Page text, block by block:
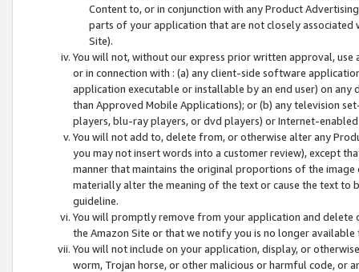
Content to, or in conjunction with any Product
parts of your application that are not closely associated
Site).
You will not, without our express prior written approval,
or in connection with : (a) any client-side software
application executable or installable by an end user) on
than Approved Mobile Applications); or (b) any television
players, blu-ray players, or dvd players) or Internet-enabled
You will not add to, delete from, or otherwise alter any
you may not insert words into a customer review), except
manner that maintains the original proportions of the
materially alter the meaning of the text or cause the text
guideline.
You will promptly remove from your application and
the Amazon Site or that we notify you is no longer available
You will not include on your application, display, or
worm, Trojan horse, or other malicious or harmful code, or